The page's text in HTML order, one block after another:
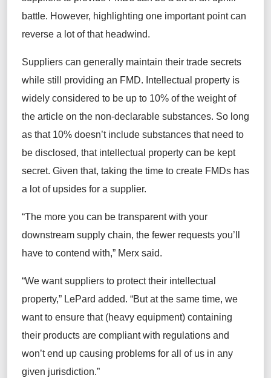
battle. However, highlighting one important pointcan
reverse a lot ofthatheadwind.
Suppliers can generally maintain their trade secrets
while still providing an FMD. Intellectual property is
widely considered to be up to 10% of the weight of
the article on the non-declarable substances. So long
as that 10% doesn’tinclude substances that need to
be disclosed, that intellectual property can be kept
secret. Given that, taking the time to create FMDs has
a lot of upsides for a supplier.
“The more you can be transparent with your
downstream supply chain, the fewer requests you’ll
have to contend with,” Merx said.
“We wantsuppliers to protect their intellectual
property,” LePard added. “But at the same time, we
want to ensure that (heavy equipment) containing
their products are compliant with regulations and
won’t end up causing problems for all of us in any
given jurisdiction.”